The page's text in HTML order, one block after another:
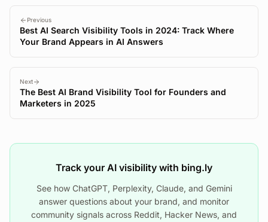
Previous
Best AI Search Visibility Tools in 2024: Track Where
Your Brand Appears in AI Answers
Next
The Best AI Brand Visibility Tool for Founders and
Marketers in 2025
Track your AI visibility with bing.ly
See how ChatGPT, Perplexity, Claude, and Gemini
answer questions about your brand, and monitor
community signals across Reddit, Hacker News, and